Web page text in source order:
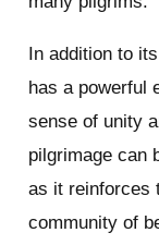
In addition to
has a powerful
sense of unity
pilgrimage can
as it reinforces
community of